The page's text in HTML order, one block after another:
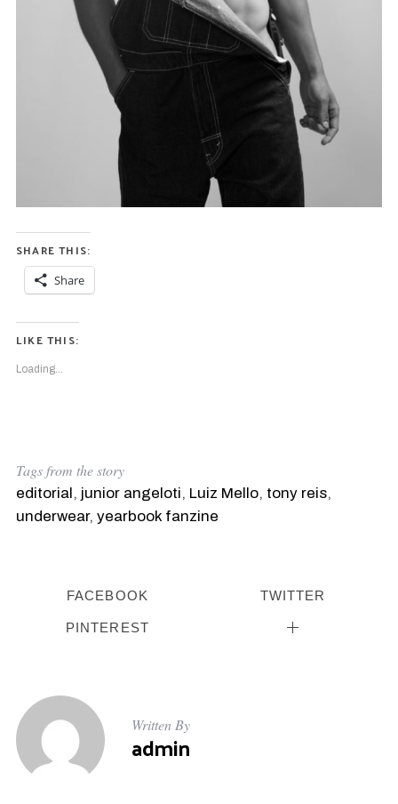
SHARE THIS:
Share
LIKE THIS:
Loading...
Tags from the story
editorial , junior angeloti, Luiz Mello, tony reis,
underwear, yearbook fanzine
FACEBOOK TWITTER
PINTEREST
Written By
admin